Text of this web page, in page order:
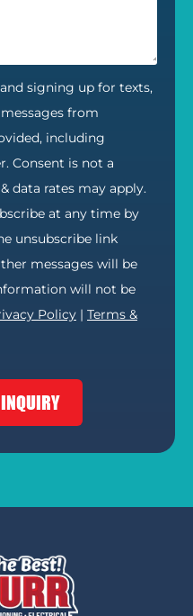
signing up for texts,
from
including
Consent is not a
data rates may apply.
at any time by
unsubscribe link
messages will be
will not be
Policy | Terms &